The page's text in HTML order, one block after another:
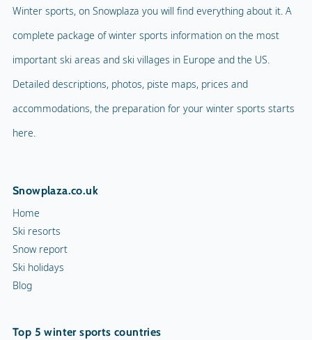
Winter sports, on Snowplaza you will find everything about it. A
complete package of winter sports information on the most
important ski areas and ski villages in Europe and the US.
Detailed descriptions, photos, piste maps, prices and
accommodations, the preparation for your winter sports starts
here.
Snowplaza.co.uk
Home
Ski resorts
Snow report
Ski holidays
Blog
Top 5 winter sports countries